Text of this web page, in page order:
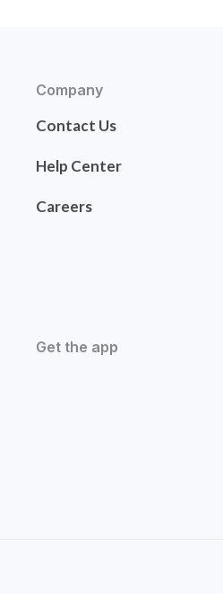
Company
Contact Us
Help Center
Careers
Get the app